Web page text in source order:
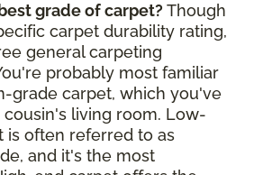
grade of carpet? Though
carpet durability rating,
general carpeting
probably most familiar
grade carpet, which you've
living room. Low-
is often referred to as
and it's the most